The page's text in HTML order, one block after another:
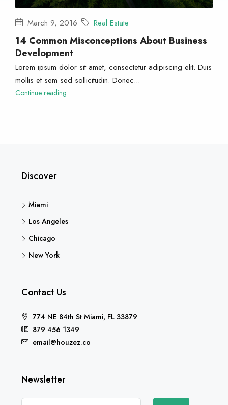
March 9, 2016 Real Estate
14 Common Misconceptions About Business
Development
Lorem ipsum dolor sit amet, consectetur adipiscing elit. Duis
mollis et sem sed sollicitudin. Donec...
Continue reading
Discover
Miami
Los Angeles
Chicago
New York
Contact Us
774 NE 84th St Miami, FL 33879
879 456 1349
email@houzez.co
Newsletter